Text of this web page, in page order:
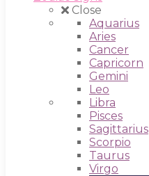
Close
Aquarius
Aries
Cancer
Capricorn
Gemini
Leo
Libra
Pisces
Sagittarius
Scorpio
Taurus
Virgo